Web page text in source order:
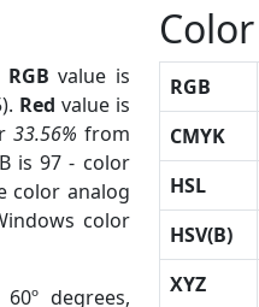
RGB value is
Red value is
33.56% from
is 97 - color
color analog
color
degrees,
RGB
CMYK
HSL
HSV(B)
XYZ